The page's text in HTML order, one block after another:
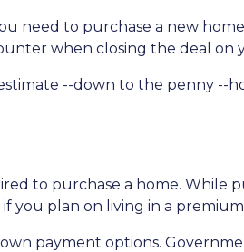
need to purchase a new
when closing the deal on
--down to the penny --
to purchase a home. While
you plan on living in a
payment options.